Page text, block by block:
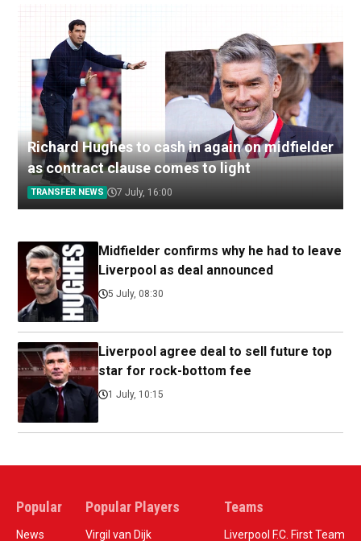
Richard Hughes to cash in again on midfielder
as contract clause comes to light
TRANSFER NEWS 7 July, 16:00
Midfielder confirms why he had to leave
Liverpool as deal announced
5 July, 08:30
Liverpool agree deal to sell future top
star for rock-bottom fee
1 July, 10:15
Popular
News
Popular Players
Virgil van Dijk
Teams
Liverpool F.C. First Team